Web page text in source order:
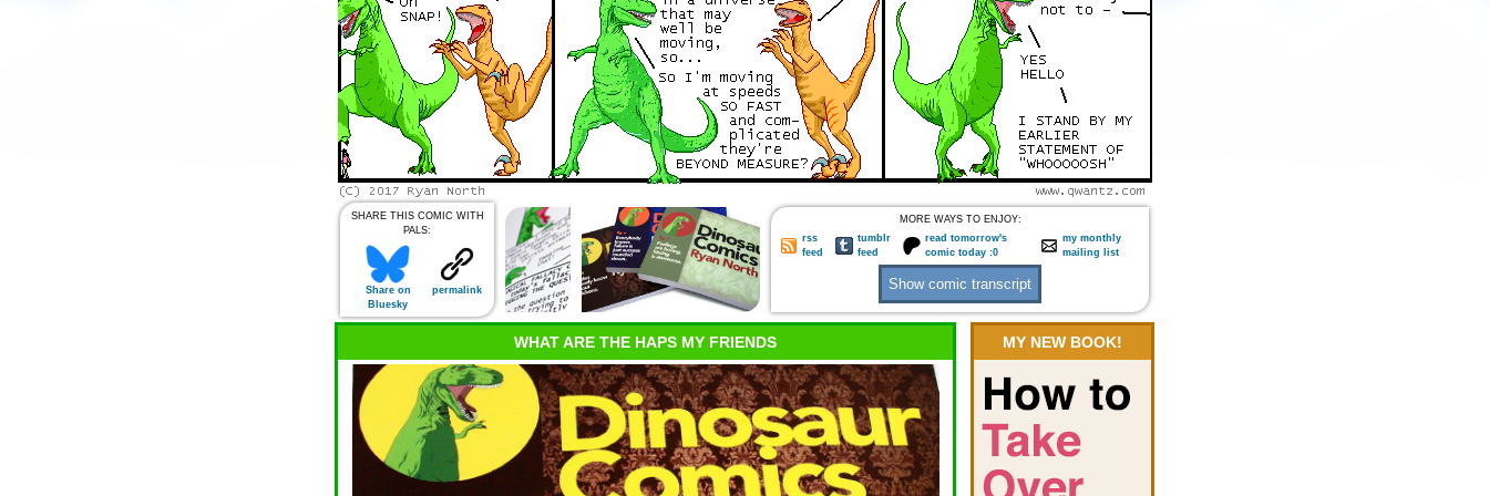
SHARE THIS COMIC WITH
PALS:
Share on
Bluesky
permalink
MORE WAYS TO ENJOY:
rss
feed
tumblr
feed
read tomorrow's
comic today :0
my monthly
mailing list
WHAT ARE THE HAPS MY FRIENDS MY NEW BOOK!